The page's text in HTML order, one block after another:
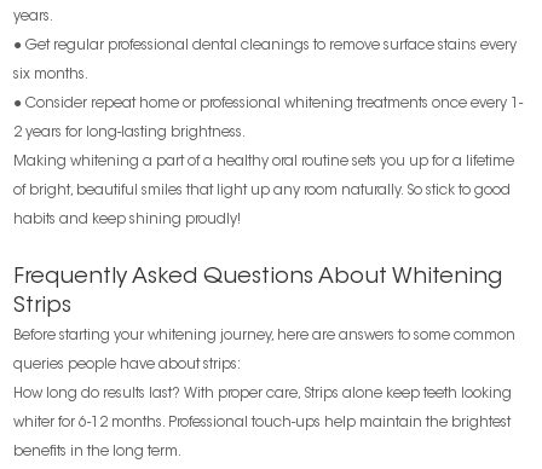
years.
● Get regular professional dental cleanings to remove surface stains every
six months.
● Consider repeat home or professional whitening treatments once every 1-
2 years for long-lasting brightness.
Making whitening a part of a healthy oral routine sets you up for a lifetime
of bright, beautiful smiles that light up any room naturally. So stick to good
habits and keep shining proudly!
Frequently Asked Questions About Whitening
Strips
Before starting your whitening journey, here are answers to some common
queries people have about strips:
How long do results last? With proper care, Strips alone keep teeth looking
whiter for 6-12 months. Professional touch-ups help maintain the brightest
benefits in the long term.